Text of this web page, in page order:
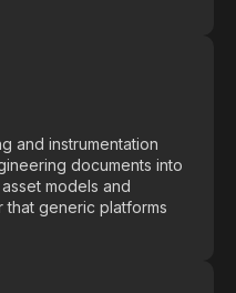
and instrumentation
documents into
models and
generic platforms